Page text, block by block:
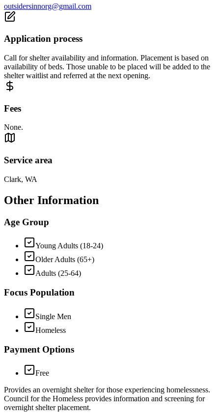
outsidersinnorg@gmail.com
Application process
Call for shelter availability and information. Placement is based on
availability of beds. Those unable to be placed will be added to the
shelter waitlist and referred at the next opening.
Fees
None.
Service area
Clark, WA
Other Information
Age Group
Young Adults (18-24)
Older Adults (65+)
Adults (25-64)
Focus Population
Single Men
Homeless
Payment Options
Free
Provides an overnight shelter for those experiencing homelessness.
Council for the Homeless provides information and screening for
overnight shelter placement.